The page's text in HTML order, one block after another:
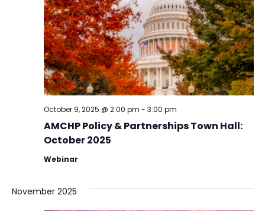
AMCHP Policy & Partnerships Town Hall:
October 2025
October 9, 2025 @ 2:00 pm - 3:00 pm
Webinar
November 2025